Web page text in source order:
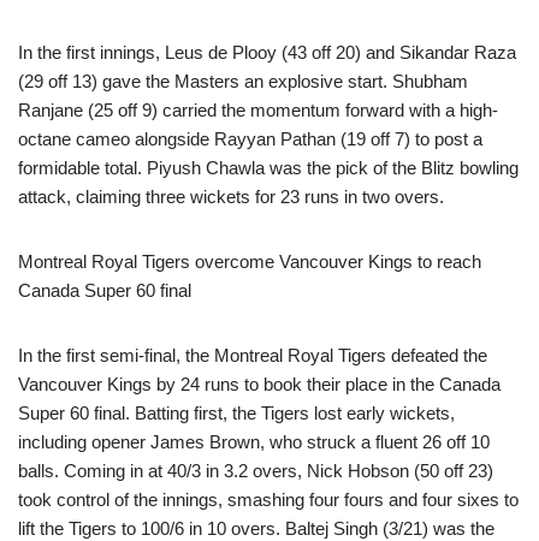
In the first innings, Leus de Plooy (43 off 20) and Sikandar Raza
(29 off 13) gave the Masters an explosive start. Shubham
Ranjane (25 off 9) carried the momentum forward with a high-
octane cameo alongside Rayyan Pathan (19 off 7) to post a
formidable total. Piyush Chawla was the pick of the Blitz bowling
attack, claiming three wickets for 23 runs in two overs.
Montreal Royal Tigers overcome Vancouver Kings to reach
Canada Super 60 final
In the first semi-final, the Montreal Royal Tigers defeated the
Vancouver Kings by 24 runs to book their place in the Canada
Super 60 final. Batting first, the Tigers lost early wickets,
including opener James Brown, who struck a fluent 26 off 10
balls. Coming in at 40/3 in 3.2 overs, Nick Hobson (50 off 23)
took control of the innings, smashing four fours and four sixes to
lift the Tigers to 100/6 in 10 overs. Baltej Singh (3/21) was the